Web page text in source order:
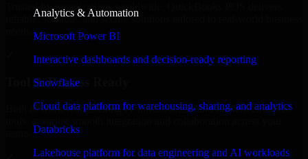
Analytics & Automation
Microsoft Power BI
Interactive dashboards and decision-ready reporting
Snowflake
Cloud data platform for warehousing, sharing, and analytics
Databricks
Lakehouse platform for data engineering and AI workloads
Trusted by organizations worldwide, QuickBooks POS delivers
reliable, scalable, and secure solutions tailored to real-world business
Tool & Process Ready
Built to work with existing IT infrastructure and modern enterprise